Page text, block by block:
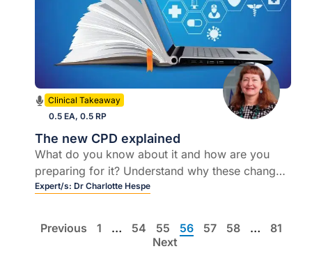
Clinical Takeaway
0.5 EA, 0.5 RP
The new CPD explained
What do you know about it and how are you
preparing for it? Understand why these changes
happened and how will the college help us with
Expert/s: Dr Charlotte Hespe
Previous 1 … 54 55 56 57 58 …
81
Next